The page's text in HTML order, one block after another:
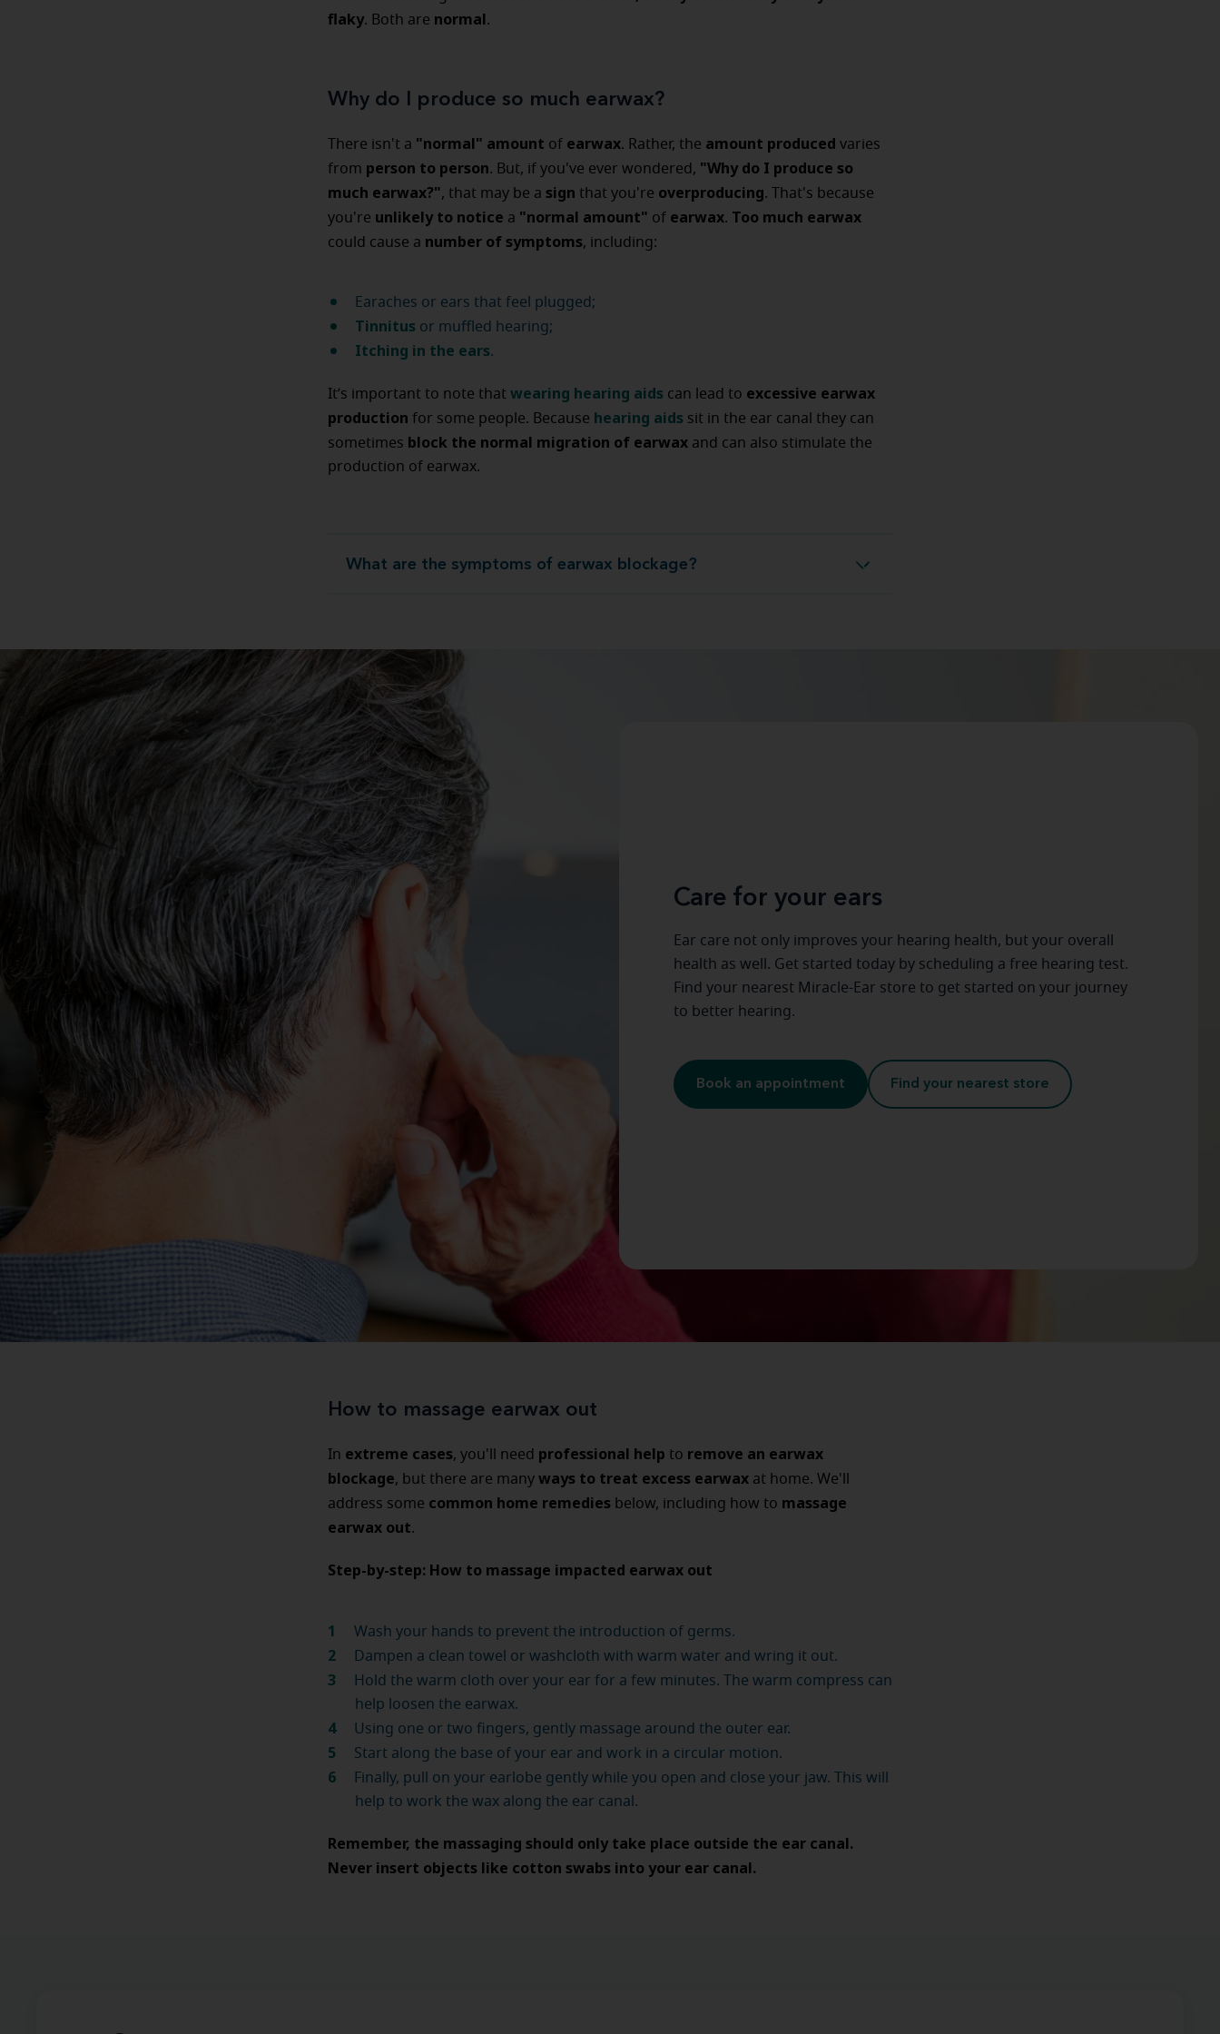
flaky. Both are normal.
Why do I produce so much earwax?
There isn't a "normal" amount of earwax. Rather, the amount produced varies
from person to person. But, if you've ever wondered, "Why do I produce so
much earwax?", that may be a sign that you're overproducing. That's because
you're unlikely to notice a "normal amount" of earwax. Too much earwax
could cause a number of symptoms, including:
Earaches or ears that feel plugged;
Tinnitus or muffled hearing;
Itching in the ears.
It’s important to note that wearing hearing aids can lead to excessive earwax
production for some people. Because hearing aids sit in the ear canal they can
sometimes block the normal migration of earwax and can also stimulate the
production of earwax.
What are the symptoms of earwax blockage?What are the symptoms of earwax blockage?
Care for your ears
Ear care not only improves your hearing health, but your overall
health as well. Get started today by scheduling a free hearing test.
Find your nearest Miracle-Ear store to get started on your journey
to better hearing.
Book an appointment Find your nearest store
How to massage earwax out
In extreme cases, you'll need professional help to remove an earwax
blockage, but there are many ways to treat excess earwax at home. We'll
address some common home remedies below, including how to massage
earwax out.
Step-by-step: How to massage impacted earwax out
Wash your hands to prevent the introduction of germs.
Dampen a clean towel or washcloth with warm water and wring it out.
Hold the warm cloth over your ear for a few minutes. The warm compress can
help loosen the earwax.
Using one or two fingers, gently massage around the outer ear.
Start along the base of your ear and work in a circular motion.
Finally, pull on your earlobe gently while you open and close your jaw. This will
help to work the wax along the ear canal.
Remember, the massaging should only take place outside the ear canal.
Never insert objects like cotton swabs into your ear canal.